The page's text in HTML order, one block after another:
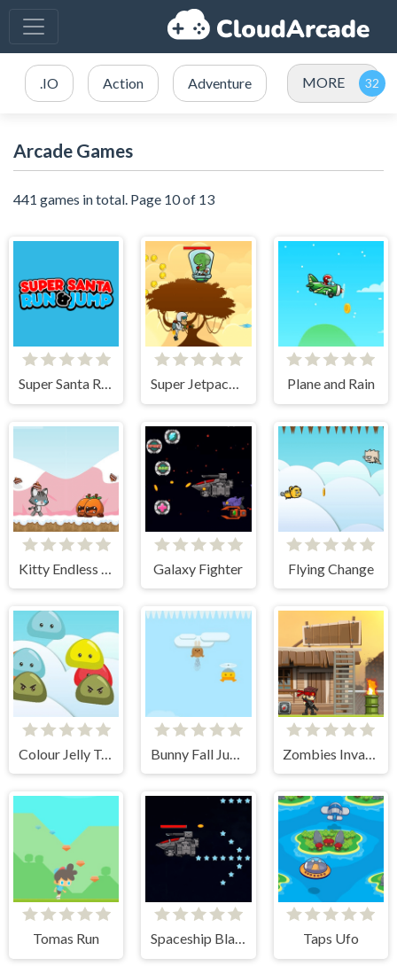
.IO Action Adventure MORE
Arcade Games
441 games in total. Page 10 of 13
Super Santa Run & Jump Super Jetpackman Shooter Plane and Rain
Galaxy Fighter Flying Change
Colour Jelly Touch
Tomas Run Spaceship Blaster Taps Ufo